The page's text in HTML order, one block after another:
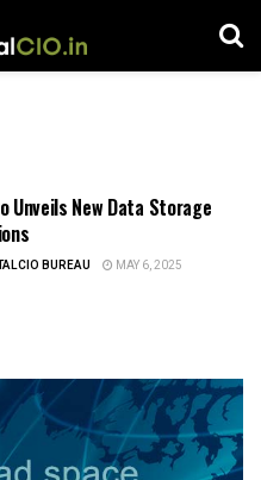
Unveils New Data Storage
BUREAU MAY 6, 2025